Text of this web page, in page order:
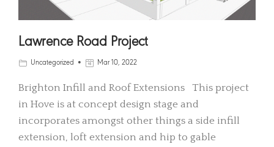
Lawrence Road Project
Uncategorized Mar 10, 2022
Brighton Infill and Roof Extensions This project
in Hove is at concept design stage and
incorporates amongst other things a side infill
extension, loft extension and hip to gable